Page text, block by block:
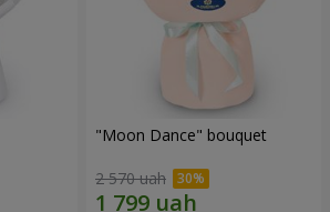
"Moon Dance" bouquet
2 570 uah